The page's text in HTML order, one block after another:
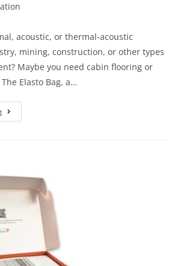
acoustic, or thermal-acoustic
mining, construction, or other types
Maybe you need cabin flooring or
Elasto Bag, a…